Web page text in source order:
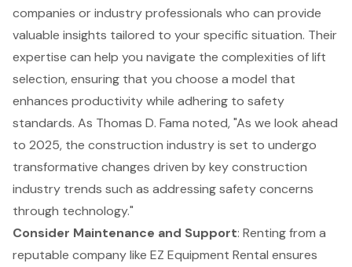
companies or industry professionals who can provide
valuable insights tailored to your specific situation. Their
expertise can help you navigate the complexities of lift
selection, ensuring that you choose a model that
enhances productivity while adhering to safety
standards. As Thomas D. Fama noted, "As we look ahead
to 2025, the construction industry is set to undergo
transformative changes driven by key construction
industry trends such as addressing safety concerns
through technology."
Consider Maintenance and Support: Renting from a
reputable company like EZ Equipment Rental ensures